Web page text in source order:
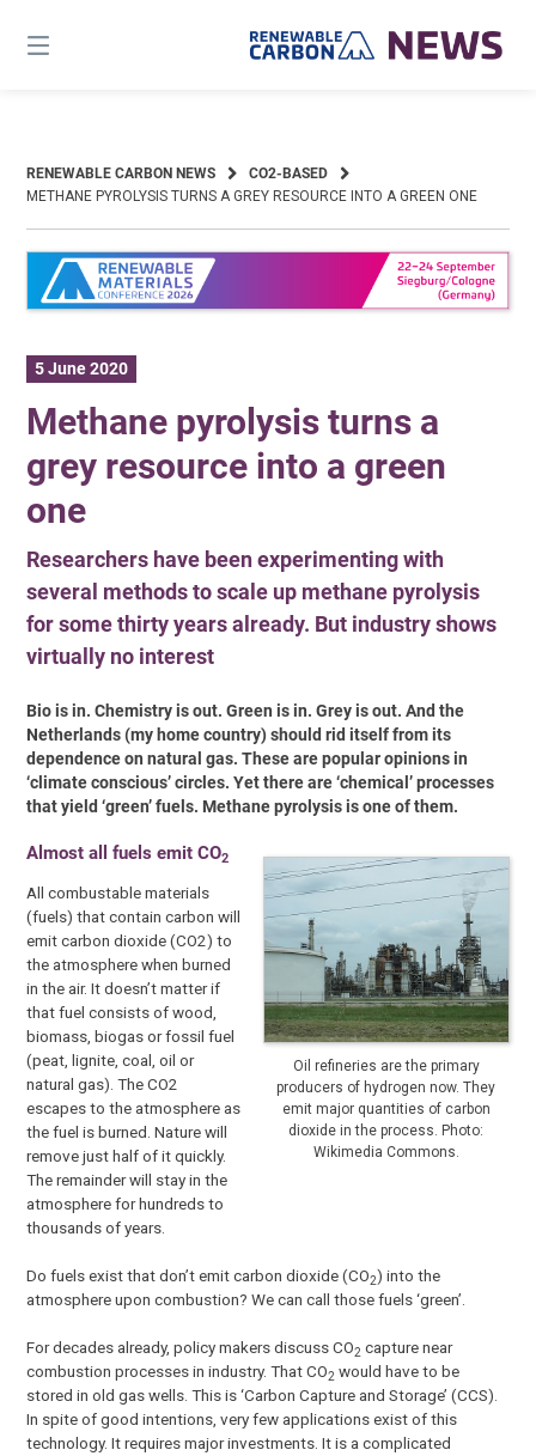
content
RENEWABLE CARBON NEWS
CO2-BASED
METHANE PYROLYSIS TURNS A GREY RESOURCE INTO A GREEN ONE
5 June 2020
Methane pyrolysis turns a
grey resource into a green
one
Researchers have been experimenting with
several methods to scale up methane pyrolysis
for some thirty years already. But industry shows
virtually no interest
Bio is in. Chemistry is out. Green is in. Grey is out. And the
Netherlands (my home country) should rid itself from its
dependence on natural gas. These are popular opinions in
‘climate conscious’ circles. Yet there are ‘chemical’ processes
that yield ‘green’ fuels. Methane pyrolysis is one of them.
Oil refineries are the primary
producers of hydrogen now. They
emit major quantities of carbon
dioxide in the process. Photo:
Wikimedia Commons.
Almost all fuels emit CO2
All combustable materials
(fuels) that contain carbon will
emit carbon dioxide (CO2) to
the atmosphere when burned
in the air. It doesn’t matter if
that fuel consists of wood,
biomass, biogas or fossil fuel
(peat, lignite, coal, oil or
natural gas). The CO2
escapes to the atmosphere as
the fuel is burned. Nature will
remove just half of it quickly.
The remainder will stay in the
atmosphere for hundreds to
thousands of years.
Do fuels exist that don’t emit carbon dioxide (CO2) into the
atmosphere upon combustion? We can call those fuels ‘green’.
For decades already, policy makers discuss CO2 capture near
combustion processes in industry. That CO2 would have to be
stored in old gas wells. This is ‘Carbon Capture and Storage’ (CCS).
In spite of good intentions, very few applications exist of this
technology. It requires major investments. It is a complicated